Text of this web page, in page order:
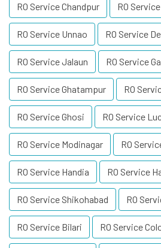
RO Service Chandpur RO
RO Service Unnao RO Service
RO Service Jalaun RO Service
RO Service Ghatampur RO
RO Service Ghosi RO Service
RO Service Modinagar RO
RO Service Handia RO Service
RO Service Shikohabad RO
RO Service Bilari RO Service